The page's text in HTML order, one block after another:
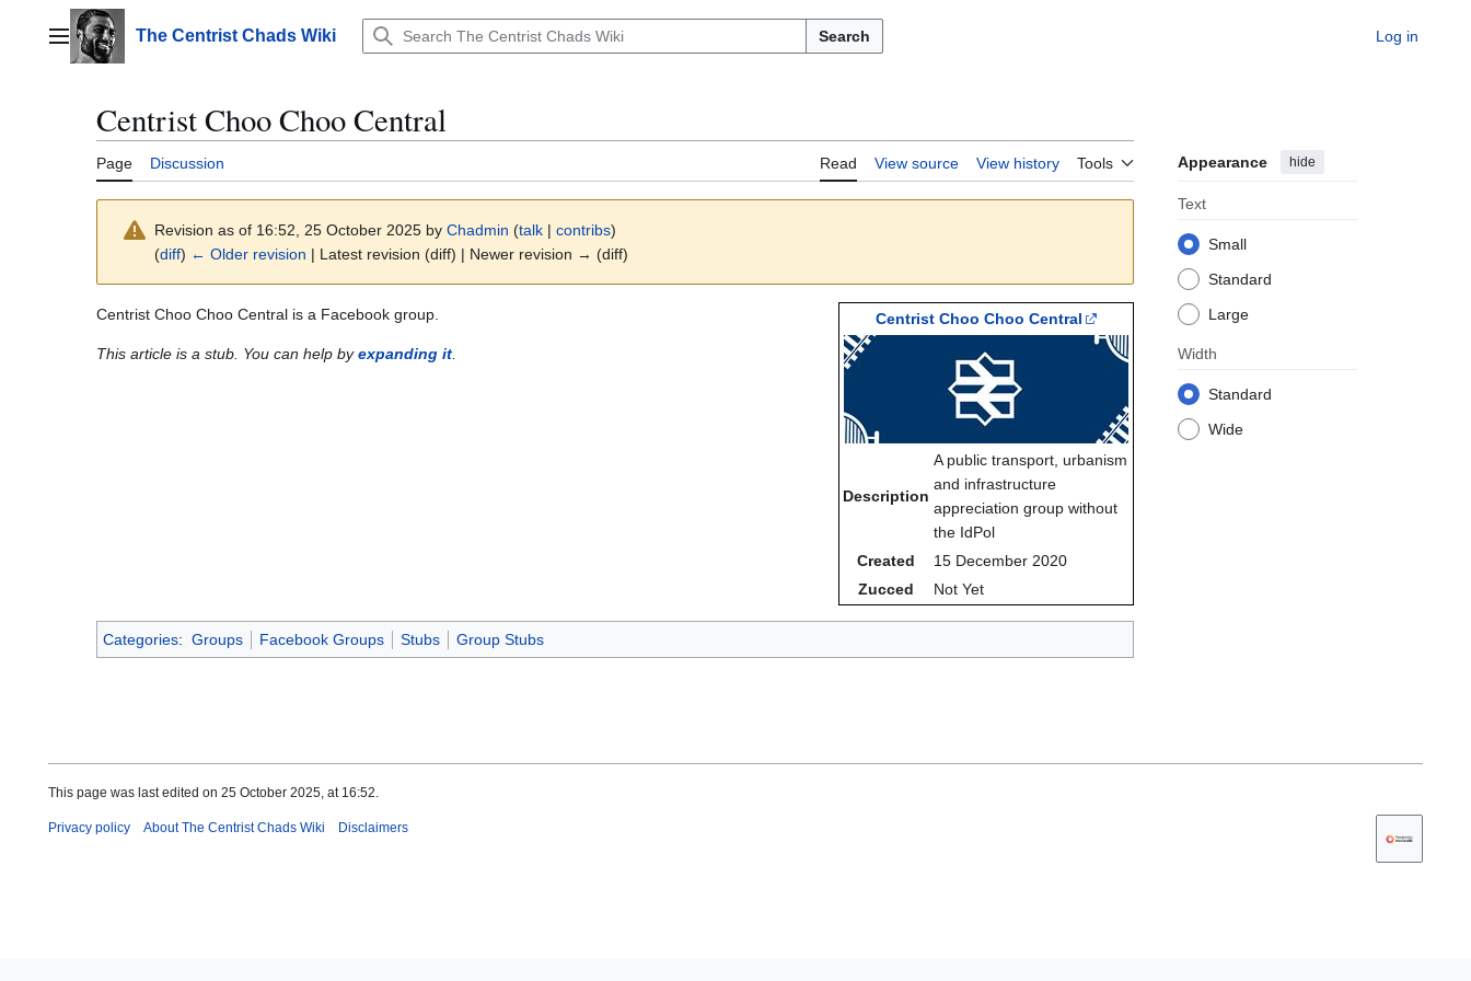
contentMain menuThe Centrist Chads Wiki Search Log in
Centrist Choo Choo Central
Page Discussion Read View source View history Tools Appearance hide
Text
Small
Standard
Large
Width
Standard
Wide
Revision as of 16:52, 25 October 2025 by Chadmin (talk | contribs)
(diff) ← Older revision | Latest revision (diff) | Newer revision → (diff)
Centrist Choo Choo Central
Description
A public transport, urbanism
and infrastructure
appreciation group without
the IdPol
Created
15 December 2020
Zucced
Not Yet
Centrist Choo Choo Central is a Facebook group.
This article is a stub. You can help byexpanding it
Categories: Groups Facebook Groups Stubs Group Stubs
This page was last edited on 25 October 2025, at 16:52.
Privacy policy About The Centrist Chads Wiki Disclaimers